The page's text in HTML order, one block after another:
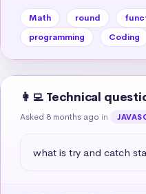
Math round
programming
Coding
👩‍💻 Technical
Asked 8 months ago in
what is try and catch